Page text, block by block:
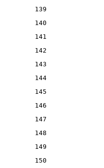
139
140
141
142
143
144
145
146
147
148
149
150